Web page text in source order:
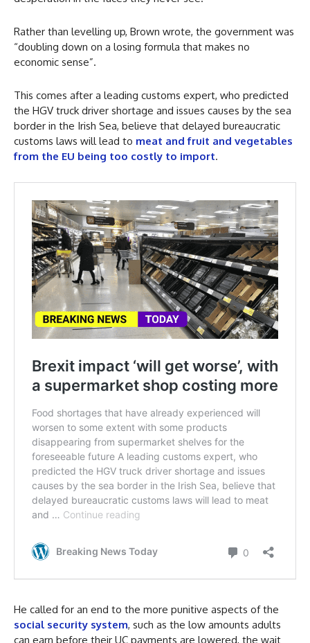
Rather than levelling up, Brown wrote, the government was
“doubling down on a losing formula that makes no
economic sense”.
This comes after a leading customs expert, who predicted
the HGV truck driver shortage and issues causes by the sea
border in the Irish Sea, believe that delayed bureaucratic
customs laws will lead to meat and fruit and vegetables
from the EU being too costly to import.
He called for an end to the more punitive aspects of the
social security system, such as the low amounts adults
can earn before their UC payments are lowered, the wait